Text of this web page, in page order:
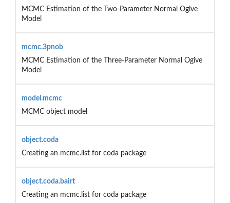
MCMC Estimation of the Two-Parameter Normal Ogive
Model
mcmc.3pnob
MCMC Estimation of the Three-Parameter Normal Ogive
Model
model.mcmc
MCMC object model
object.coda
Creating an mcmc.list for coda package
object.coda.bairt
Creating an mcmc.list for coda package